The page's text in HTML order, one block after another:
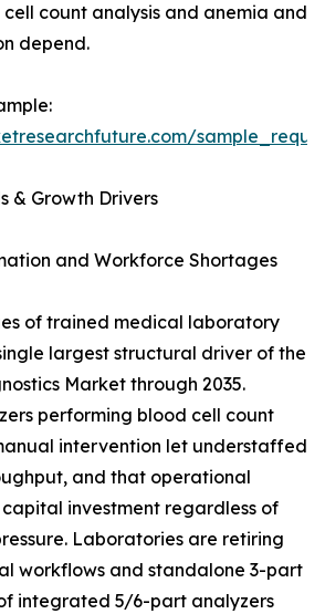
count analysis and anemia and
depend.
& Growth Drivers
and Workforce Shortages
of trained medical laboratory
largest structural driver of the
Market through 2035.
performing blood cell count
intervention let understaffed
and that operational
capital investment regardless of
Laboratories are retiring
workflows and standalone 3-part
integrated 5/6-part analyzers